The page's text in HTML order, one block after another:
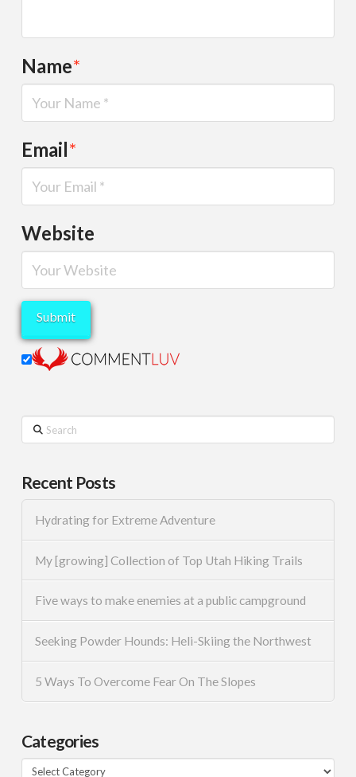
Name*
Email*
Website
Search
Recent Posts
Hydrating for Extreme Adventure
My [growing] Collection of Top Utah Hiking Trails
Five ways to make enemies at a public campground
Seeking Powder Hounds: Heli-Skiing the Northwest
5 Ways To Overcome Fear On The Slopes
Categories
Categories